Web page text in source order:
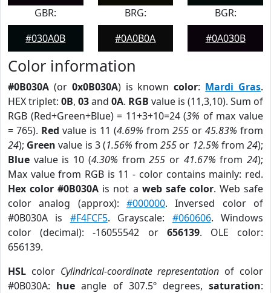
GBR:
#030A0B
BRG:
#0A0B0A
BGR:
#0A030B
Color information
#0B030A (or 0x0B030A) is knowncolor: Mardi Gras.
HEX triplet: 0B, 03and 0A. RGB value is (11,3,10). Sum of
RGB (Red+Green+Blue) = 11+3+10=24 (3% of max value
= 765). Red value is 11 (4.69% from 255 or 45.83% from
24); Green value is 3 (1.56% from255 or 12.5% from24);
Blue value is 10 (4.30% from255 or 41.67% from24);
Max value from RGB is 11 - color contains mainly: red.
Hex color #0B030A is not a web safe color. Web safe
color analog (approx): #000000. Inversed color of
#0B030A is #F4FCF5. Grayscale: #060606. Windows
color (decimal): -16055542 or 656139. OLE color:
656139.
HSL color Cylindrical-coordinate representation of color
#0B030A: hue angle of 307.5º degrees,saturation: